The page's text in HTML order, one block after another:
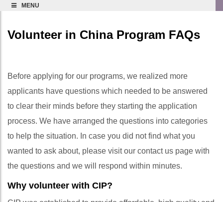
MENU
Volunteer in China Program FAQs
Before applying for our programs, we realized more
applicants have questions which needed to be answered
to clear their minds before they starting the application
process. We have arranged the questions into categories
to help the situation. In case you did not find what you
wanted to ask about, please visit our contact us page with
the questions and we will respond within minutes.
Why volunteer with CIP?